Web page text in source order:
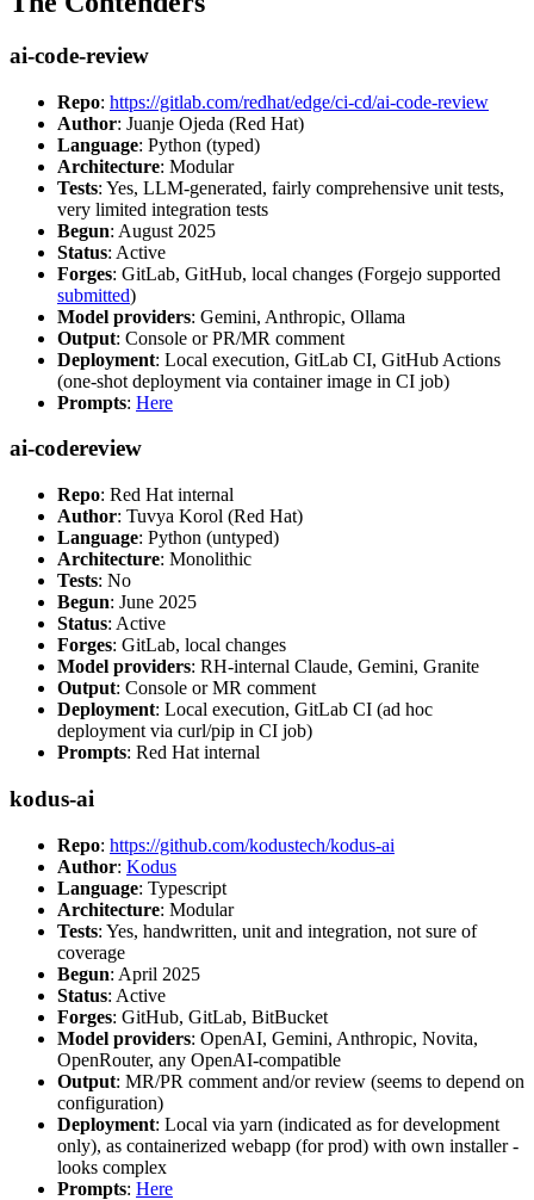
ai-code-review
Repo: https://gitlab.com/redhat/edge/ci-cd/ai-code-review
Author: Juanje Ojeda (Red Hat)
Language: Python (typed)
Architecture: Modular
Tests: Yes, LLM-generated, fairly comprehensive unit tests,
very limited integration tests
Begun: August 2025
Status: Active
Forges: GitLab, GitHub, local changes (Forgejo supported
submitted)
Model providers: Gemini, Anthropic, Ollama
Output: Console or PR/MR comment
Deployment: Local execution, GitLab CI, GitHub Actions
(one-shot deployment via container image in CI job)
Prompts: Here
ai-codereview
Repo: Red Hat internal
Author: Tuvya Korol (Red Hat)
Language: Python (untyped)
Architecture: Monolithic
Tests: No
Begun: June 2025
Status: Active
Forges: GitLab, local changes
Model providers: RH-internal Claude, Gemini, Granite
Output: Console or MR comment
Deployment: Local execution, GitLab CI (ad hoc
deployment via curl/pip in CI job)
Prompts: Red Hat internal
kodus-ai
Repo: https://github.com/kodustech/kodus-ai
Author: Kodus
Language: Typescript
Architecture: Modular
Tests: Yes, handwritten, unit and integration, not sure of
coverage
Begun: April 2025
Status: Active
Forges: GitHub, GitLab, BitBucket
Model providers: OpenAI, Gemini, Anthropic, Novita,
OpenRouter, any OpenAI-compatible
Output: MR/PR comment and/or review (seems to depend on
configuration)
Deployment: Local via yarn (indicated as for development
only), as containerized webapp (for prod) with own installer -
looks complex
Prompts: Here